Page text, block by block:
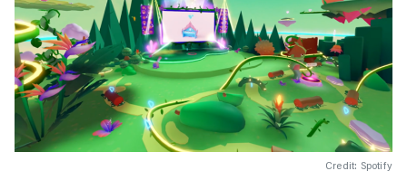
Credit: Spotify